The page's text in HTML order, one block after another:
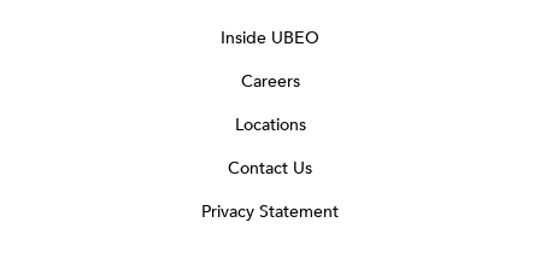
Inside UBEO
Careers
Locations
Contact Us
Privacy Statement